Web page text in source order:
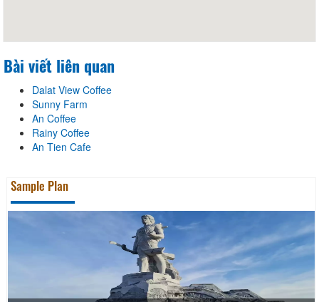
Bài viết liên quan
Dalat View Coffee
Sunny Farm
An Coffee
Rainy Coffee
An Tien Cafe
Sample Plan